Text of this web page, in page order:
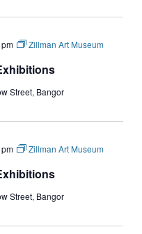
Zillman Art Museum
Street, Bangor
Zillman Art Museum
Street, Bangor